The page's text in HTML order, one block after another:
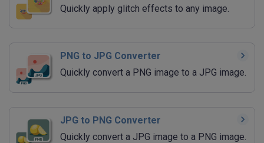
Quickly apply glitch effects to any image.
PNG to JPG Converter
Quickly convert a PNG image to a JPG image.
JPG to PNG Converter
Quickly convert a JPG image to a PNG image.